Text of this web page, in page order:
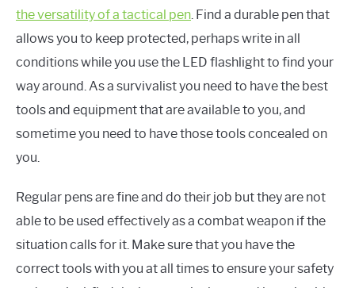
the versatility of a tactical pen. Find a durable pen that
allows you to keep protected, perhaps write in all
conditions while you use the LED flashlight to find your
way around. As a survivalist you need to have the best
tools and equipment that are available to you, and
sometime you need to have those tools concealed on
you.
Regular pens are fine and do their job but they are not
able to be used effectively as a combat weapon if the
situation calls for it. Make sure that you have the
correct tools with you at all times to ensure your safety